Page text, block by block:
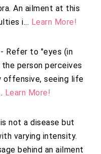
An ailment at this
i... Learn More!
- Refer to "eyes (in
person perceives
offensive, seeing life
Learn More!
not a disease but
varying intensity.
behind an ailment